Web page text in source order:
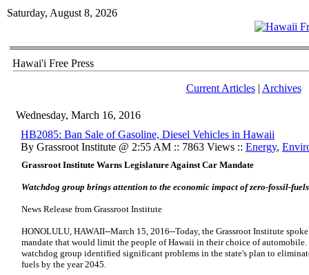
Saturday, August 8, 2026
Hawai'i Free Press
Current Articles| Archives
Wednesday, March 16, 2016
HB2085: Ban Sale of Gasoline, Diesel Vehicles in Hawaii
By Grassroot Institute @ 2:55 AM :: 7863 Views :: Energy,
Grassroot Institute Warns Legislature Against Car Mandate
Watchdog group brings attention to the economic impact of zero-fossil-
News Release from Grassroot Institute
HONOLULU, HAWAII--March 15, 2016--Today, the Grassroot Institute
mandate that would limit the people of Hawaii in their choice of
watchdog group identified significant problems in the state's plan to
fuels by the year 2045.